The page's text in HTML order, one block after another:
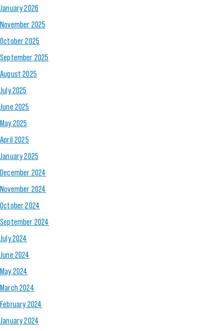
January 2026
November 2025
October 2025
September 2025
August 2025
July 2025
June 2025
May 2025
April 2025
January 2025
December 2024
November 2024
October 2024
September 2024
July 2024
June 2024
May 2024
March 2024
February 2024
January 2024